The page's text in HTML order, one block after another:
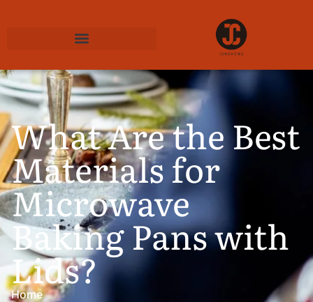
What Are the Best
Materials for
Microwave
Baking Pans with
Lids?
Home